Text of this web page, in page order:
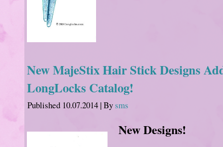
New MajeStix Hair Stick Designs
LongLocks Catalog!
Published 10.07.2014 |By sms
New Designs!